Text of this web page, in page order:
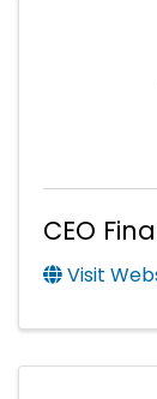
CEO
Visit